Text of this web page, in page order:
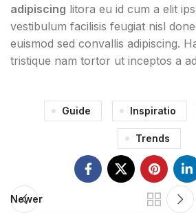
adipiscing litora eu id cum a elit
vestibulum facilisis feugiat nisl
euismod sed convallis adipiscing.
tristique nam tortor ut inceptos a
Guide Inspiratio
Trends
Newer